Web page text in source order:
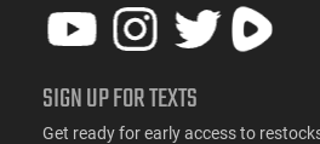
SIGN UP FOR TEXTS
Get ready for early access to